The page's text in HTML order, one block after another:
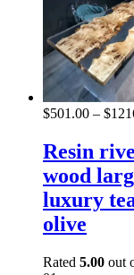
$501.00 – $
Resin
wood
luxury
olive
Rated 5.00 out